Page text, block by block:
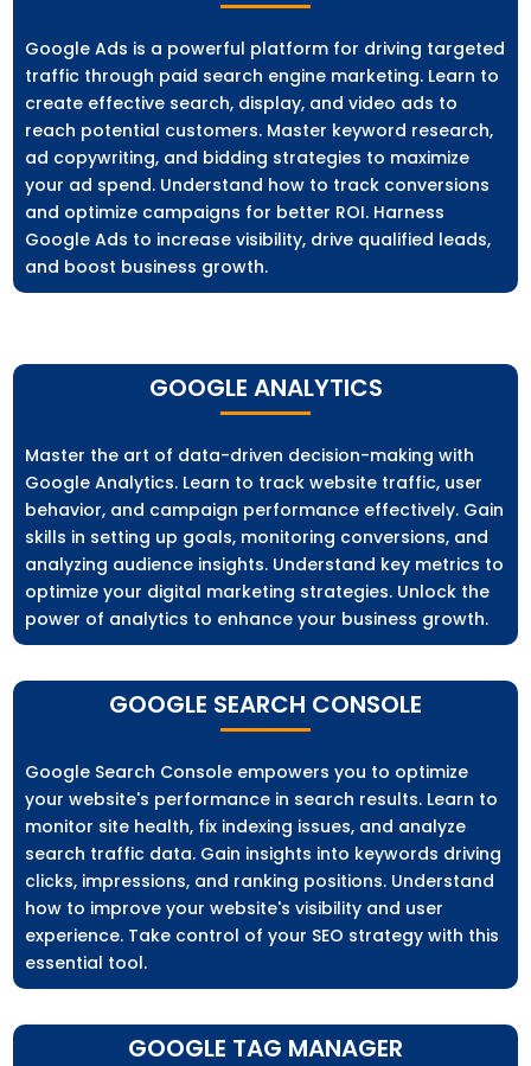
Google Ads is a powerful platform for driving targeted
traffic through paid search engine marketing. Learn to
create effective search, display, and video ads to
reach potential customers. Master keyword research,
ad copywriting, and bidding strategies to maximize
your ad spend. Understand how to track conversions
and optimize campaigns for better ROI. Harness
Google Ads to increase visibility, drive qualified leads,
and boost business growth.
GOOGLE ANALYTICS
Master the art of data-driven decision-making with
Google Analytics. Learn to track website traffic, user
behavior, and campaign performance effectively. Gain
skills in setting up goals, monitoring conversions, and
analyzing audience insights. Understand key metrics to
optimize your digital marketing strategies. Unlock the
power of analytics to enhance your business growth.
GOOGLE SEARCH CONSOLE
Google Search Console empowers you to optimize
your website's performance in search results. Learn to
monitor site health, fix indexing issues, and analyze
search traffic data. Gain insights into keywords driving
clicks, impressions, and ranking positions. Understand
how to improve your website's visibility and user
experience. Take control of your SEO strategy with this
essential tool.
GOOGLE TAG MANAGER